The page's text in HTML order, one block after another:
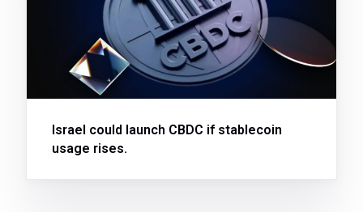
Israel could launch CBDC if stablecoin
usage rises.